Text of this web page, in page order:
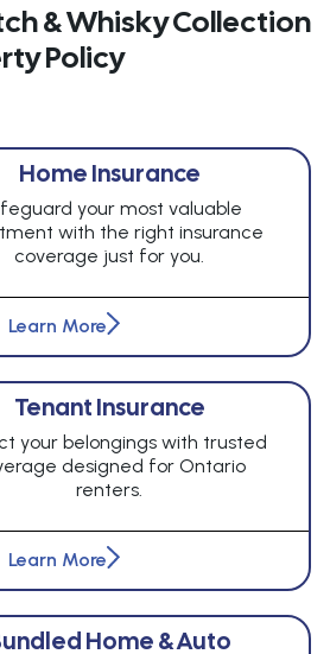
& Whisky Collection
Policy
Home Insurance
your most valuable
with the right insurance
coverage just for you.
Learn More
Tenant Insurance
your belongings with trusted
designed for Ontario
renters.
Learn More
Home & Auto